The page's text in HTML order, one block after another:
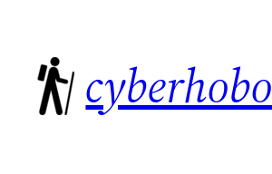
content
cyberhobo